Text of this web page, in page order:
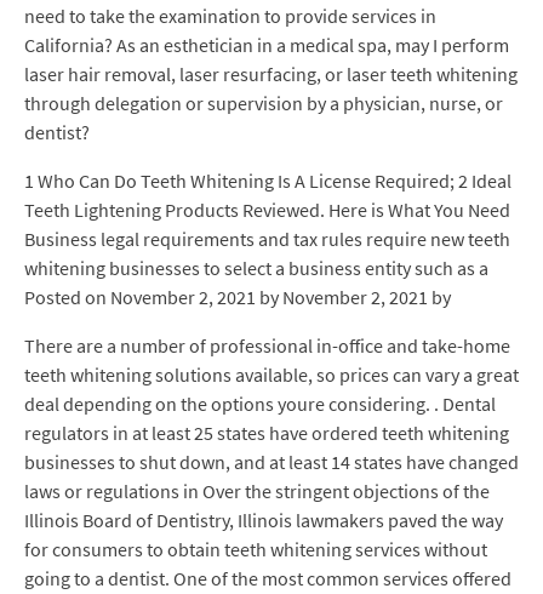
need to take the examination to provide services in
California? As an esthetician in a medical spa, may I perform
laser hair removal, laser resurfacing, or laser teeth whitening
through delegation or supervision by a physician, nurse, or
dentist?
1 Who Can Do Teeth Whitening Is A License Required; 2 Ideal
Teeth Lightening Products Reviewed. Here is What You Need
Business legal requirements and tax rules require new teeth
whitening businesses to select a business entity such as a
Posted on November 2, 2021 by November 2, 2021 by
There are a number of professional in-office and take-home
teeth whitening solutions available, so prices can vary a great
deal depending on the options youre considering. . Dental
regulators in at least 25 states have ordered teeth whitening
businesses to shut down, and at least 14 states have changed
laws or regulations in Over the stringent objections of the
Illinois Board of Dentistry, Illinois lawmakers paved the way
for consumers to obtain teeth whitening services without
going to a dentist. One of the most common services offered